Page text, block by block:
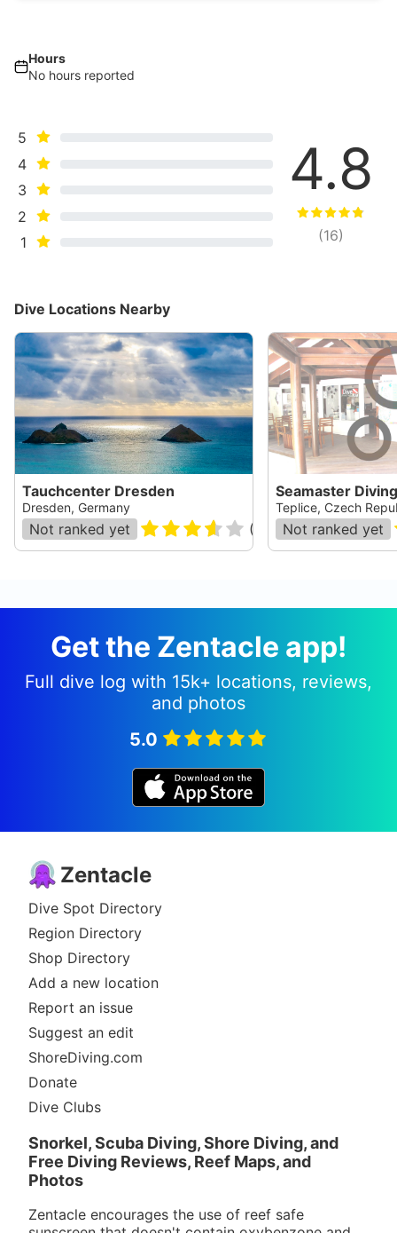
Hours
No hours reported
5
4
3
2
1
4.8
(16)
Dive Locations Nearby
Tauchcenter Dresden
Dresden, Germany
Not ranked yet (
Seamaster
Teplice, Czech
Not ranked yet
Get the Zentacle app!
Full dive log with 15k+ locations, reviews,
and photos
5.0
Zentacle
Dive Spot Directory
Region Directory
Shop Directory
Add a new location
Report an issue
Suggest an edit
ShoreDiving.com
Donate
Dive Clubs
Snorkel, Scuba Diving, Shore Diving, and
Free Diving Reviews, Reef Maps, and
Photos
Zentacle encourages the use of reef safe